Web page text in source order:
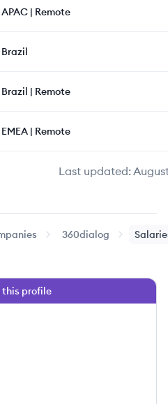
Last updated:
| Remote
| Remote
| Remote
360dialog
this profile